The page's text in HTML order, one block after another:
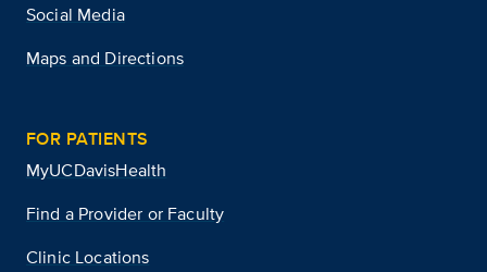
Social Media
Maps and Directions
FOR PATIENTS
MyUCDavisHealth
Find a Provider or Faculty
Clinic Locations